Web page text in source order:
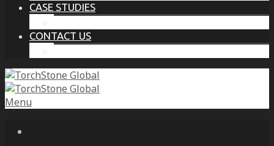
CASE STUDIES
CONTACT US
Menu